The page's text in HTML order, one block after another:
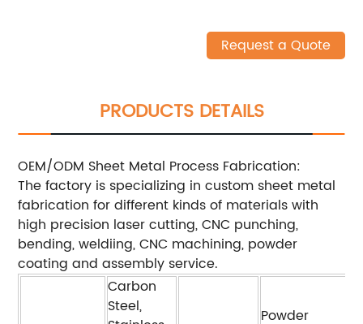
Request a Quote
PRODUCTS DETAILS
OEM/ODM Sheet Metal Process Fabrication:
The factory is specializing in custom sheet metal
fabrication for different kinds of materials with
high precision laser cutting, CNC punching,
bending, weldiing, CNC machining, powder
coating and assembly service.
Carbon
Steel,
Powder